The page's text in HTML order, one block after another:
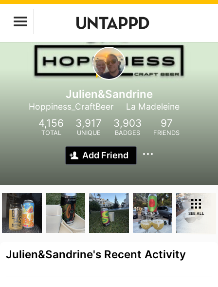
Julien&Sandrine
Hoppiness_CraftBeer La Madeleine
4,156
TOTAL
3,917
UNIQUE
3,903
BADGES
97
FRIENDS
Add Friend
SEE ALL
Julien&Sandrine's Recent Activity